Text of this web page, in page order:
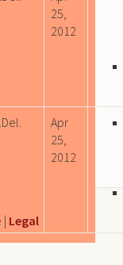
25,
2012
Apr
25,
2012
| Legal